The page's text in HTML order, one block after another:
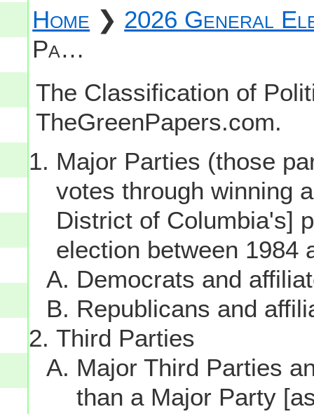
Home ❯ 2026 General
Pa…
The Classification of
TheGreenPapers.com.
Major Parties (those
votes through winning
District of Columbia's]
election between 1984
Democrats and
Republicans and
Third Parties
Major Third Parties
than a Major Party